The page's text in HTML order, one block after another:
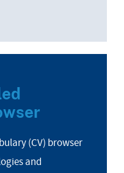
(CV) browser
and